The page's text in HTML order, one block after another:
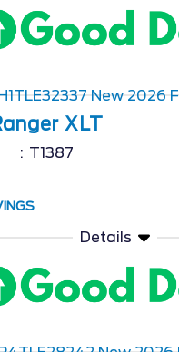
XLT
T1387
Details